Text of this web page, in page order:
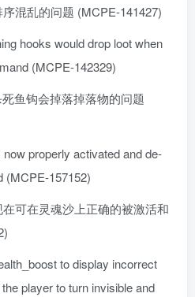
混乱的问题 (MCPE-141427)
hooks would drop loot when
(MCPE-142329)
鱼钩会掉落掉落物的问题
now properly activated and de-
(MCPE-157152)
可在灵魂沙上正确的被激活和
to display incorrect
player to turn invisible and